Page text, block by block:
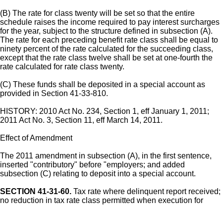
(B) The rate for class twenty will be set so that the entire
schedule raises the income required to pay interest surcharges
for the year, subject to the structure defined in subsection (A).
The rate for each preceding benefit rate class shall be equal to
ninety percent of the rate calculated for the succeeding class,
except that the rate class twelve shall be set at one-fourth the
rate calculated for rate class twenty.
(C) These funds shall be deposited in a special account as
provided in Section 41-33-810.
HISTORY: 2010 Act No. 234, Section 1, eff January 1, 2011;
2011 Act No. 3, Section 11, eff March 14, 2011.
Effect of Amendment
The 2011 amendment in subsection (A), in the first sentence,
inserted "contributory" before "employers; and added
subsection (C) relating to deposit into a special account.
SECTION 41-31-60. Tax rate where delinquent report received;
no reduction in tax rate class permitted when execution for